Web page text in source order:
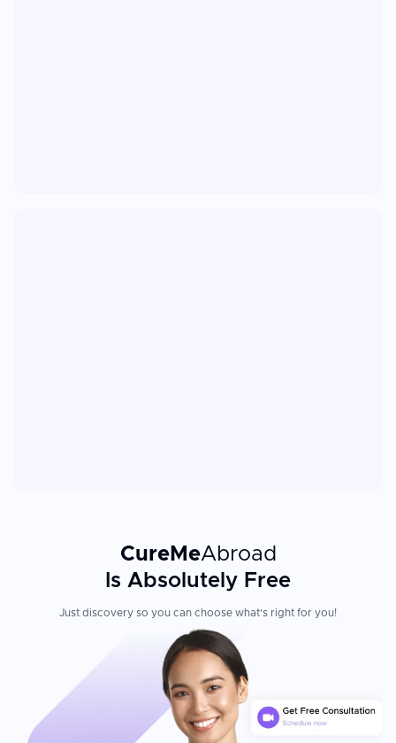
CureMeAbroad
Is Absolutely Free
Just discovery so you can choose what's right for you!